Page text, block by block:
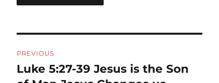
navigation
PREVIOUS
Previous
Luke 5:27-39 Jesus is the Son